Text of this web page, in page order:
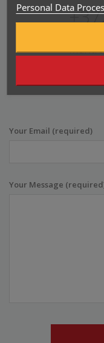
Your Email (required)
Your Message
Personal Data